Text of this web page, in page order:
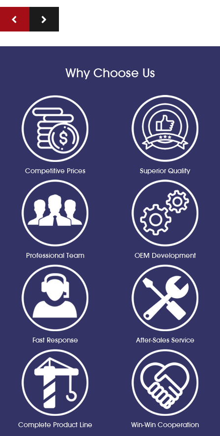
Why Choose Us
Competitive Prices Superior Quality
Professional Team OEM Development
Fast Response After-Sales Service
Complete Product Line Win-Win Cooperation